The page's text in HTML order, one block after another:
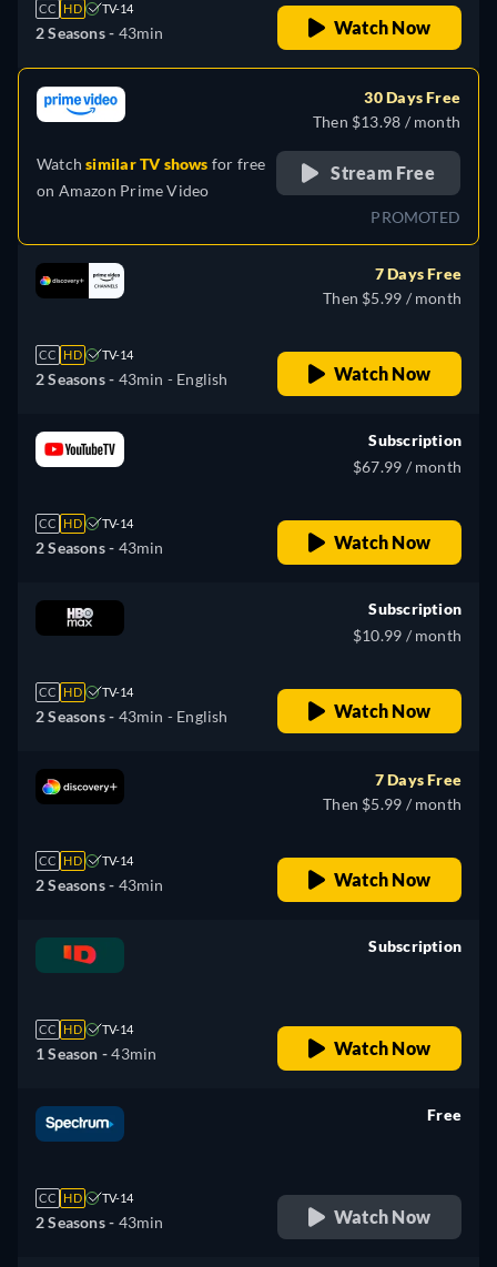
CC HD TV-14
2 Seasons - 43min Watch Now
Watchsimilar TV shows for free
on Amazon Prime Video
30 Days Free
Then $13.98 / month
Stream Free
PROMOTED
CC HD TV-14
2 Seasons - 43min - English
7 Days Free
Then $5.99 / month
Watch Now
CC HD TV-14
2 Seasons - 43min
Subscription
$67.99 / month
Watch Now
CC HD TV-14
2 Seasons - 43min - English
Subscription
$10.99 / month
Watch Now
CC HD TV-14
2 Seasons - 43min
7 Days Free
Then $5.99 / month
Watch Now
CC HD TV-14
1 Season -43min
Subscription
Watch Now
CC HD TV-14
2 Seasons - 43min
Free
Watch Now